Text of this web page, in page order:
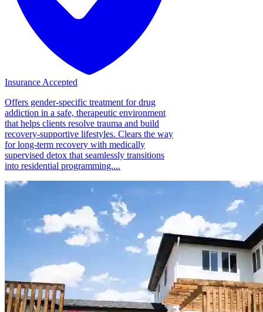
Insurance Accepted
Offers gender-specific treatment for drug
addiction in a safe, therapeutic environment
that helps clients resolve trauma and build
recovery-supportive lifestyles. Clears the way
for long-term recovery with medically
supervised detox that seamlessly transitions
into residential programming....